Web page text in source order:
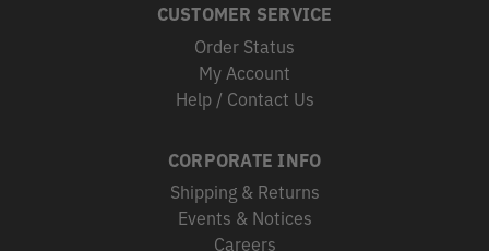
CUSTOMER SERVICE
Order Status
My Account
Help / Contact Us
CORPORATE INFO
Shipping & Returns
Events & Notices
Careers